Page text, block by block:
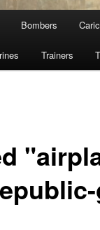
Bombers
Trainers